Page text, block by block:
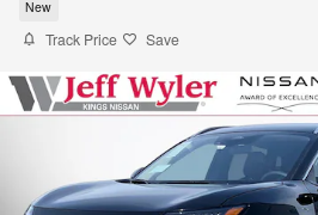
New
Track Price Save